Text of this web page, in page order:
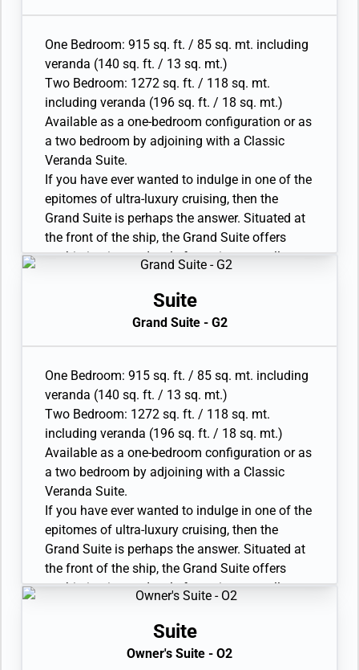
surrounding the living room and bedroom area
will offer outstanding 270° views on your
destination, regardless of whether you are in
the world. A sumptuous bathroom will feature
sweeping views of the destination.
• Large veranda with patio furniture and floor-
to-ceiling glass doors; bedroom two has
additional veranda
• Living room with convertible sofa to
accommodate an additional guest; bedroom
two has additional sitting area
• Separate dining area
• Bathroom with double faucets on large vanity,
separate shower and whirlpool bath; bedroom
two has additional bathroom with shower
• Twin beds or king-sized bed; bedroom two has
additional twin beds or queen sized bed
• Custom-made luxury bed mattress
• Walk-in wardrobe(s) with personal safe
• Vanity table(s) and Writing desk(s)
• Two large flat-screen TVs, plus one additional
flat-screen TV in bedroom two
• Sound system with Bluetooth connectivity
• Espresso machine
One Bedroom: 915 sq. ft. / 85 sq. mt. including
veranda (140 sq. ft. / 13 sq. mt.)
Two Bedroom: 1272 sq. ft. / 118 sq. mt.
including veranda (196 sq. ft. / 18 sq. mt.)
Available as a one-bedroom configuration or as
a two bedroom by adjoining with a Classic
Veranda Suite.
If you have ever wanted to indulge in one of the
epitomes of ultra-luxury cruising, then the
Grand Suite is perhaps the answer. Situated at
the front of the ship, the Grand Suite offers
sophistication and style for serious travellers.
Suite is one of the most luxurious and spacious
suites aboard Silver Nova, offering sweeping
vanity, whirlpool and walk-in shower, plus a
guest restroom complete.
• Large veranda with patio furniture and floor-
to-ceiling glass doors; bedroom two has
additional veranda
• Living room with convertible sofa to
accommodate an additional guest; bedroom
two has additional sitting area
• Separate dining area
• Bathroom with double faucets on large vanity,
separate shower and whirlpool bath; bedroom
two has additional bathroom with shower
• Twin beds or king-sized bed; bedroom two has
additional twin beds or queen sized bed
• Custom-made luxury bed mattress
• Walk-in wardrobe(s) with personal safe
Suite
Grand Suite - G2
One Bedroom: 915 sq. ft. / 85 sq. mt. including
veranda (140 sq. ft. / 13 sq. mt.)
Two Bedroom: 1272 sq. ft. / 118 sq. mt.
including veranda (196 sq. ft. / 18 sq. mt.)
Available as a one-bedroom configuration or as
a two bedroom by adjoining with a Classic
Veranda Suite.
If you have ever wanted to indulge in one of the
epitomes of ultra-luxury cruising, then the
Grand Suite is perhaps the answer. Situated at
the front of the ship, the Grand Suite offers
sophistication and style for serious travellers.
Suite is one of the most luxurious and spacious
suites aboard Silver Nova, offering sweeping
Suite
Owner's Suite - O2